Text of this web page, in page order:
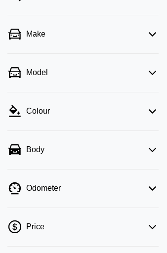
Make
Model
Colour
Body
Odometer
Price